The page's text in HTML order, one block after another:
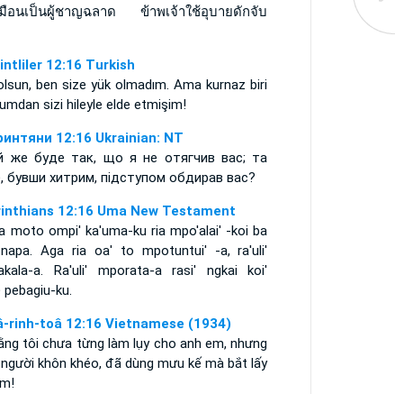
อนเป็นผู้ชาญฉลาด ข้าพเจ้าใช้อุบายดักจับ
12:16 Turkish
ben size yük olmadım. Ama kurnaz biri
sizi hileyle elde etmişim!
12:16 Ukrainian: NT
же буде так, що я не отягчив вас; та
бувши хитрим, підступом обдирав вас?
12:16 Uma New Testament
moto ompi' ka'uma-ku ria mpo'alai' -koi ba
napa. Aga ria oa' to mpotuntui' -a, ra'uli'
a. Ra'uli' mporata-a rasi' ngkai koi'
ku.
rinh-toâ 12:16 Vietnamese (1934)
tôi chưa từng làm lụy cho anh em, nhưng
khôn khéo, đã dùng mưu kế mà bắt lấy